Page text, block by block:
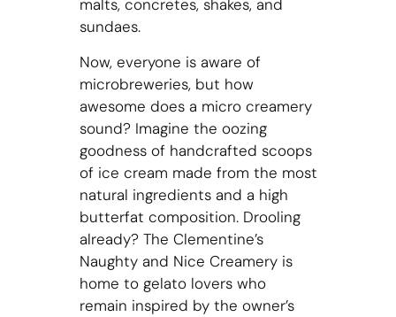
malts, concretes, shakes, and
sundaes.
Now, everyone is aware of
microbreweries, but how
awesome does a micro creamery
sound? Imagine the oozing
goodness of handcrafted scoops
of ice cream made from the most
natural ingredients and a high
butterfat composition. Drooling
already? The Clementine’s
Naughty and Nice Creamery is
home to gelato lovers who
remain inspired by the owner’s